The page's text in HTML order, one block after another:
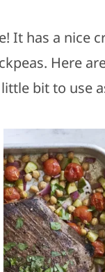
It has a nice
Here
bit to use